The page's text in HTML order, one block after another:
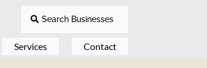
Search Businesses
Services Contact